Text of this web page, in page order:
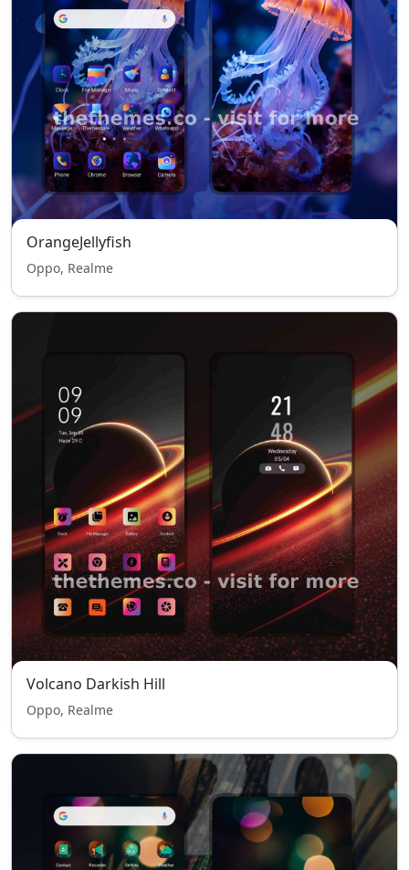
OrangeJellyfish
Oppo, Realme
Volcano Darkish Hill
Oppo, Realme